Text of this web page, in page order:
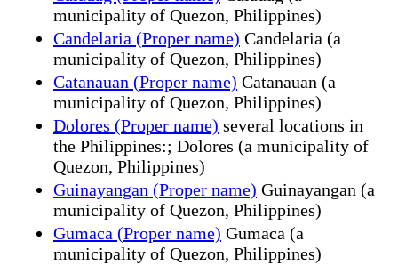
municipality of Quezon, Philippines)
Candelaria (Proper name) Candelaria (a
municipality of Quezon, Philippines)
Catanauan (Proper name) Catanauan (a
municipality of Quezon, Philippines)
Dolores (Proper name) several locations in
the Philippines:; Dolores (a municipality of
Quezon, Philippines)
Guinayangan (Proper name) Guinayangan (a
municipality of Quezon, Philippines)
Gumaca (Proper name) Gumaca (a
municipality of Quezon, Philippines)